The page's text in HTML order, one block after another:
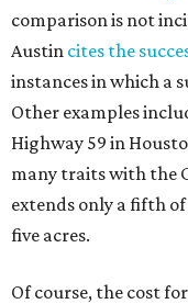
comparison is not
Austin cites the
instances in which a
Other examples
Highway 59 in
many traits with the
extends only a fifth
five acres.
Of course, the cost